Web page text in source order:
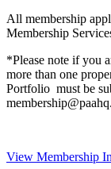
All membership
Membership
*Please note if you
more than one
Portfolio must be
View Membership